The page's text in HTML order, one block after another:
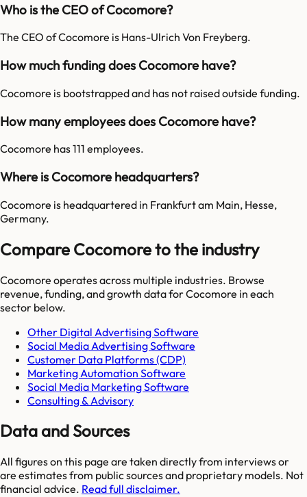
Who is the CEO of Cocomore?
The CEO of Cocomore is Hans-Ulrich Von Freyberg.
How much funding does Cocomore have?
Cocomore is bootstrapped and has not raised outside funding.
How many employees does Cocomore have?
Cocomore has 111 employees.
Where is Cocomore headquarters?
Cocomore is headquartered in Frankfurt am Main, Hesse,
Germany.
Compare Cocomore to the industry
Cocomore operates across multiple industries. Browse
revenue, funding, and growth data forCocomore in each
sector below.
Other Digital Advertising Software
Social Media Advertising Software
Customer Data Platforms (CDP)
Marketing Automation Software
Social Media Marketing Software
Consulting & Advisory
Data and Sources
All figures on this page are taken directly from interviews or
are estimates from public sources and proprietary models. Not
financial advice. Read full disclaimer.